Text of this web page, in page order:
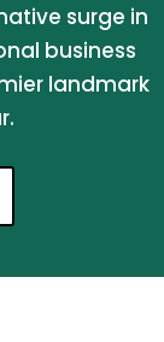
surge in
business
landmark